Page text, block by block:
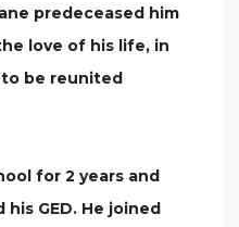
predeceased him
love of his life, in
be reunited
for 2 years and
GED. He joined